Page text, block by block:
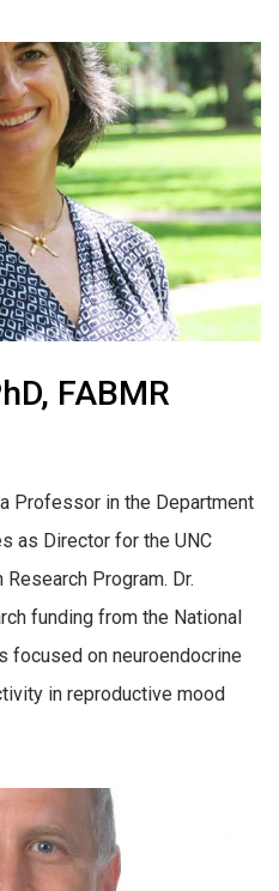
FABMR
Professor in the Department
as Director for the UNC
Program. Dr.
funding from the National
focused on neuroendocrine
in reproductive mood